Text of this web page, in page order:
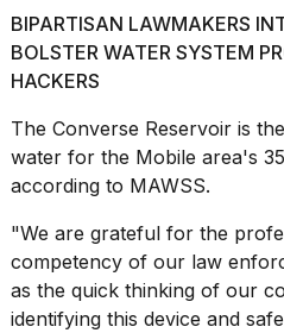
Trump
has
appeared...
MAR,
2026
BIPARTISAN LAWMAKERS
BOLSTER WATER SYSTEM
HACKERS
The Converse Reservoir is
water for the Mobile area's
according to MAWSS.
"We are grateful for the
competency of our law
as the quick thinking of our
identifying this device and